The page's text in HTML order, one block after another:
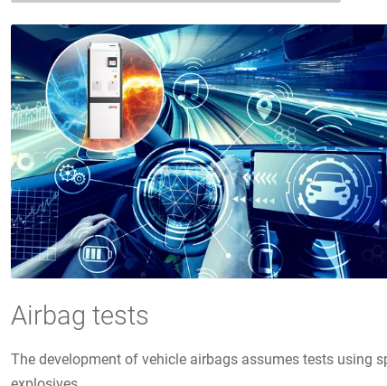
Airbag tests
The development of vehicle airbags assumes tests using